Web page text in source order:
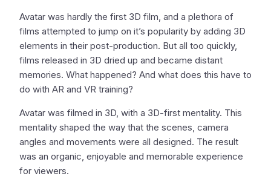
Avatar was hardly the first 3D film, and a plethora of
films attempted to jump on it’s popularity by adding 3D
elements in their post-production. But all too quickly,
films released in 3D dried up and became distant
memories. What happened? And what does this have to
do with AR and VR training?
Avatar was filmed in 3D, with a 3D-first mentality. This
mentality shaped the way that the scenes, camera
angles and movements were all designed. The result
was an organic, enjoyable and memorable experience
for viewers.